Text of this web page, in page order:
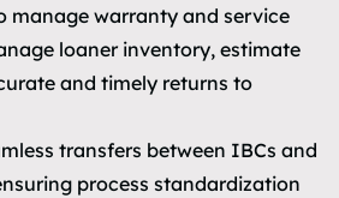
manage warranty and service
loaner inventory, estimate
and timely returns to
transfers between IBCs and
process standardization